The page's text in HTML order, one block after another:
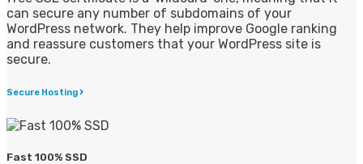
can secure any number of subdomains of your
WordPress network. They help improve Google ranking
and reassure customers that your WordPress site is
secure.
Secure Hosting
Fast 100% SSD